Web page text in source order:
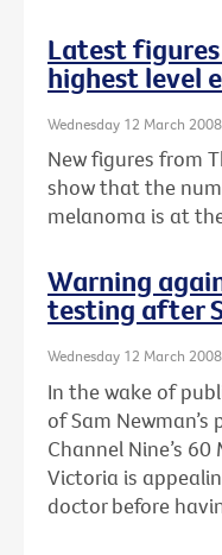
Latest
highest level
Wednesday 12 March 2008
New figures from
show that the
melanoma is at
Warning
testing after
Wednesday 12 March 2008
In the wake of
of Sam
Channel Nine’s
Victoria is
doctor before